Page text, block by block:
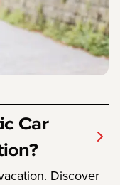
Car
Discover